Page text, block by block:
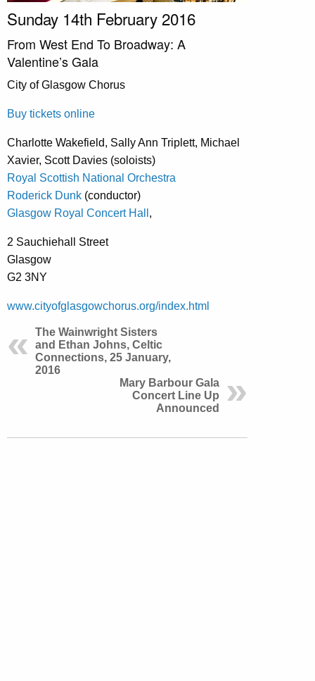
Sunday 14th February 2016
From West End To Broadway: A
Valentine’s Gala
City of Glasgow Chorus
Buy tickets online
Charlotte Wakefield, Sally Ann Triplett, Michael
Xavier, Scott Davies (soloists)
Royal Scottish National Orchestra
Roderick Dunk (conductor)
Glasgow Royal Concert Hall ,
2 Sauchiehall Street
Glasgow
G2 3NY
www.cityofglasgowchorus.org/index.html
The Wainwright Sisters
and Ethan Johns, Celtic
Connections, 25 January,
2016
Mary Barbour Gala
Concert Line Up
Announced